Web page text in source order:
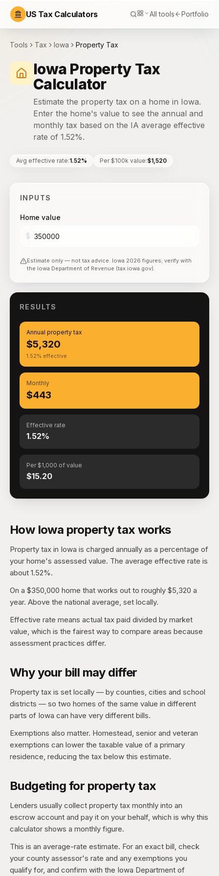
US Tax Calculators All tools Portfolio
Tools Tax Iowa Property Tax
Iowa Property Tax
Calculator
Estimate the property tax on a home in Iowa.
Enter the home's value to see the annual and
monthly tax based on the IA average effective
rate of 1.52%.
Avg effective rate:1.52% Per $100k value:$1,520
INPUTS
Home value
$
Estimate only — not tax advice. Iowa 2026 figures; verify with
the Iowa Department of Revenue (tax.iowa.gov).
RESULTS
Annual property tax
$5,320
1.52% effective
Monthly
$443
Effective rate
1.52%
Per $1,000 of value
$15.20
How Iowa property tax works
Property tax in Iowa is charged annually as a percentage of
your home's assessed value. The average effective rate is
about 1.52%.
On a $350,000 home that works out to roughly $5,320 a
year. Above the national average, set locally.
Effective rate means actual tax paid divided by market
value, which is the fairest way to compare areas because
assessment practices differ.
Why your bill may differ
Property tax is set locally — by counties, cities and school
districts — so two homes of the same value in different
parts of Iowa can have very different bills.
Exemptions also matter. Homestead, senior and veteran
exemptions can lower the taxable value of a primary
residence, reducing the tax below this estimate.
Budgeting for property tax
Lenders usually collect property tax monthly into an
escrow account and pay it on your behalf, which is why this
calculator shows a monthly figure.
This is an average-rate estimate. For an exact bill, check
your county assessor's rate and any exemptions you
qualify for, and confirm with the Iowa Department of